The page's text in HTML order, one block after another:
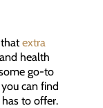
extra
health
go-to
you can find
to offer.